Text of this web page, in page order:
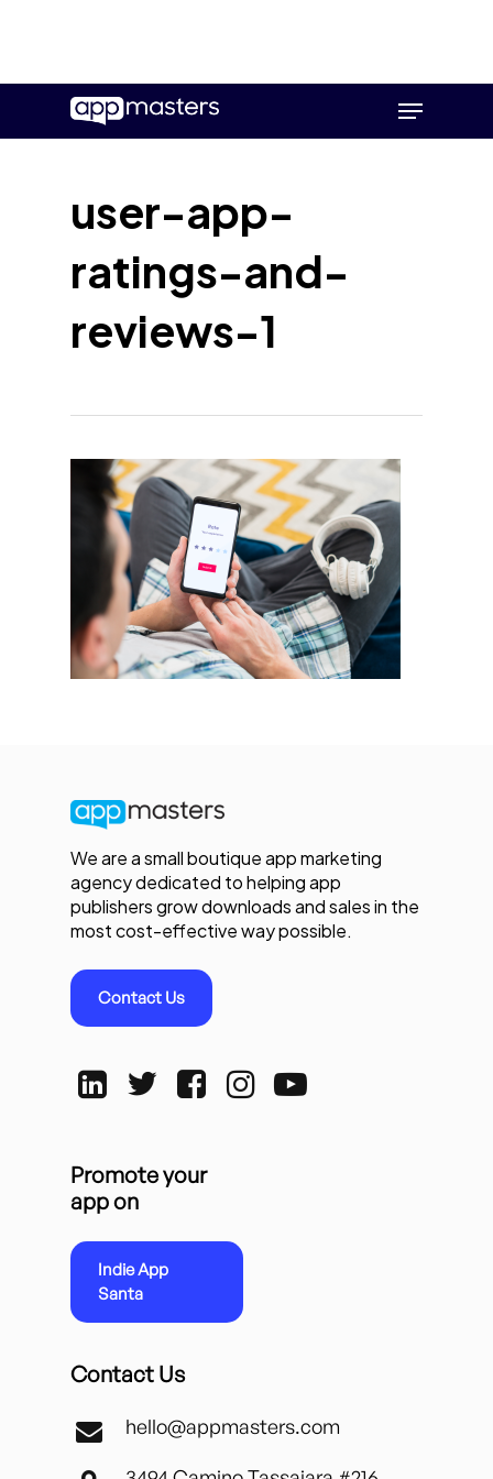
main
Menu
user-app-
ratings-and-
reviews-1
We are a small boutique app marketing
agency dedicated to helping app
publishers grow downloads and sales in the
most cost-effective way possible.
Contact Us
Promote your
app on
Indie App
Santa
Contact Us
hello@appmasters.com